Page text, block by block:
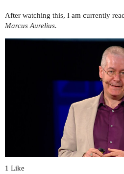
After watching this, I am currently
Marcus Aurelius.
1 Like